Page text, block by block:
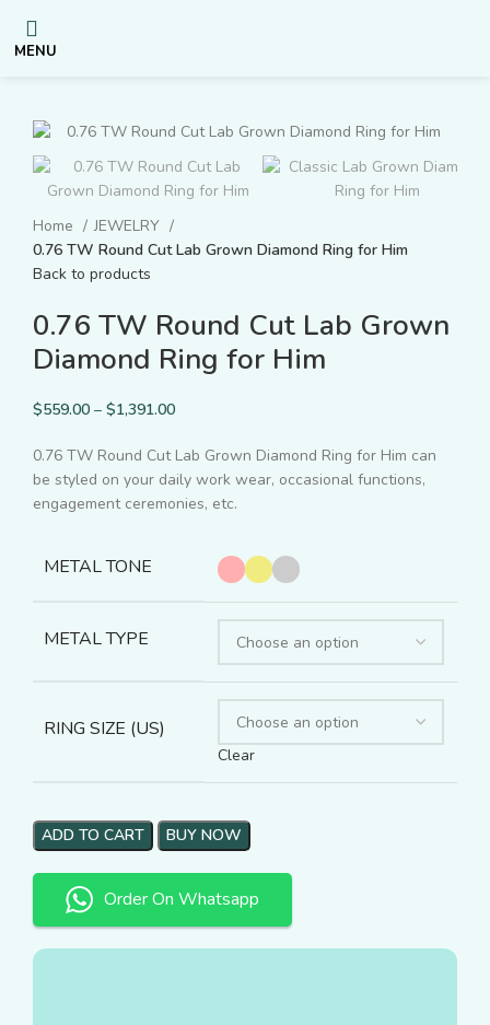
MENU
Home
JEWELRY
0.76 TW Round Cut Lab Grown Diamond Ring for Him
Back to products
0.76 TW Round Cut Lab Grown
Diamond Ring for Him
$559.00 – $1,391.00
0.76 TW Round Cut Lab Grown Diamond Ring for Him can
be styled on your daily work wear, occasional functions,
engagement ceremonies, etc.
METAL TONE
METAL TYPE
RING SIZE (US)
Clear
ADD TO CART BUY NOW
Order On Whatsapp